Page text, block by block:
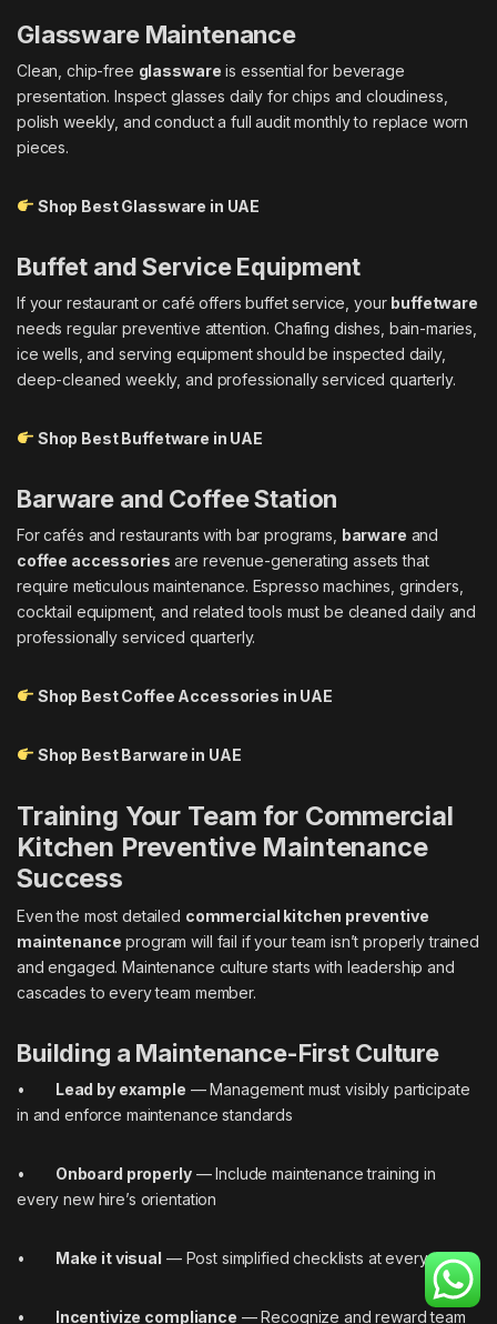
Glassware Maintenance
Clean, chip-free glassware is essential for beverage
presentation. Inspect glasses daily for chips and cloudiness,
polish weekly, and conduct a full audit monthly to replace worn
pieces.
Shop Best Glassware in UAE
Buffet and Service Equipment
If your restaurant or café offers buffet service, your buffetware
needs regular preventive attention. Chafing dishes, bain-maries,
ice wells, and serving equipment should be inspected daily,
deep-cleaned weekly, and professionally serviced quarterly.
Shop Best Buffetware in UAE
Barware and Coffee Station
For cafés and restaurants with bar programs, barware and
coffee accessories are revenue-generating assets that
require meticulous maintenance. Espresso machines, grinders,
cocktail equipment, and related tools must be cleaned daily and
professionally serviced quarterly.
Shop Best Coffee Accessories in UAE
Shop Best Barware in UAE
Training Your Team for Commercial
Kitchen Preventive Maintenance
Success
Even the most detailed commercial kitchen preventive
maintenance program will fail if your team isn’t properly trained
and engaged. Maintenance culture starts with leadership and
cascades to every team member.
Building a Maintenance-First Culture
• Lead by example — Management must visibly participate
in and enforce maintenance standards
• Onboard properly— Include maintenance training in
every new hire’s orientation
• Make it visual — Post simplified checklists at every station
• Incentivize compliance — Recognize and reward team